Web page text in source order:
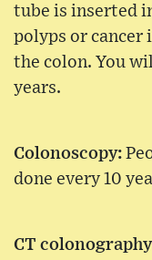
tube is inserted
polyps or
the colon. You
years.
Colonoscopy:
done every 10
CT